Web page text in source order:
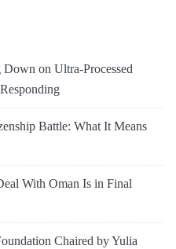
on Ultra-Processed
Battle: What It Means
With Oman Is in Final
Chaired by Yulia